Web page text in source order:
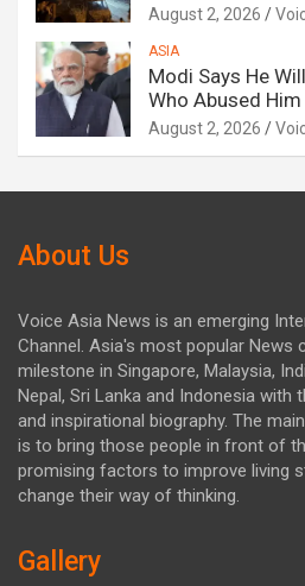
August 2, 2026
ASIA
Modi Says He
Who Abused
August 2, 2026
About Us
Voice Asia News is an emerging
Channel. Asia's most popular News
milestone in Singapore, Malaysia,
Nepal, Sri Lanka and Indonesia with
and inspirational biography. The
is to bring those people in front of
promising factors to improve living
change their way of thinking.
Gallery